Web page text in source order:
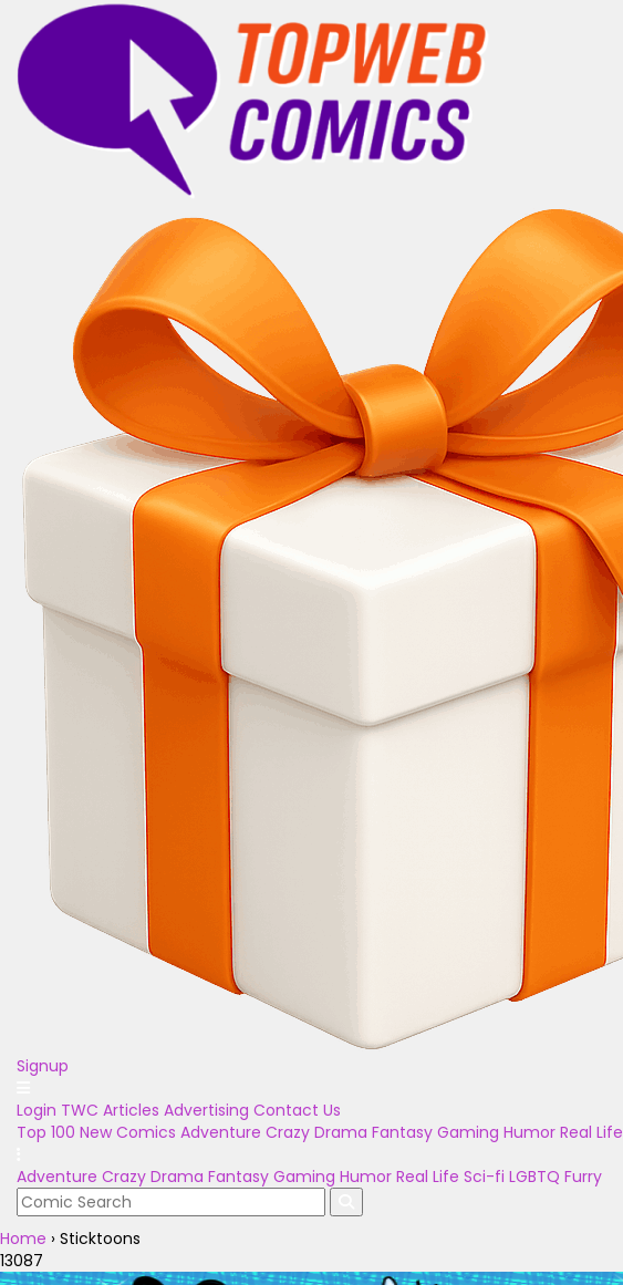
Signup
Login TWC Articles Advertising Contact Us
Top 100 New Comics Adventure Crazy Drama Fantasy Gaming Humor Real Life
Adventure Crazy Drama Fantasy Gaming Humor Real Life Sci-fi LGBTQ Furry
Home › Sticktoons
13087